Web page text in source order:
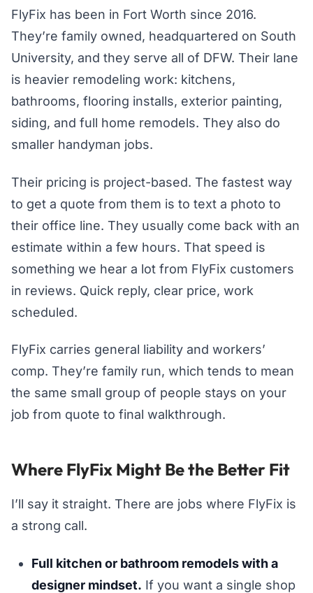
FlyFix has been in Fort Worth since 2016.
They’re family owned, headquartered on South
University, and they serve all of DFW. Their lane
is heavier remodeling work: kitchens,
bathrooms, flooring installs, exterior painting,
siding, and full home remodels. They also do
smaller handyman jobs.
Their pricing is project-based. The fastest way
to get a quote from them is to text a photo to
their office line. They usually come back with an
estimate within a few hours. That speed is
something we hear a lot from FlyFix customers
in reviews. Quick reply, clear price, work
scheduled.
FlyFix carries general liability and workers’
comp. They’re family run, which tends to mean
the same small group of people stays on your
job from quote to final walkthrough.
Where FlyFix Might Be the Better Fit
I’ll say it straight. There are jobs where FlyFix is
a strong call.
Full kitchen or bathroom remodels with a
designer mindset. If you want a single shop